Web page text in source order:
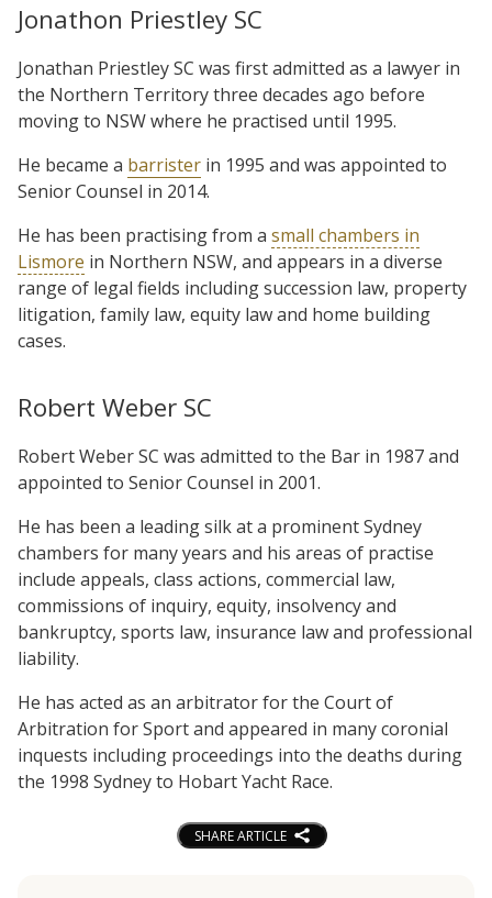
Jonathon Priestley SC
Jonathan Priestley SC was first admitted as a lawyer in
the Northern Territory three decades ago before
moving to NSW where he practised until 1995.
He became a barrister in 1995 and was appointed to
Senior Counsel in 2014.
He has been practising from a small chambers in
Lismore in Northern NSW, and appears in a diverse
range of legal fields including succession law, property
litigation, family law, equity law and home building
cases.
Robert Weber SC
Robert Weber SC was admitted to the Bar in 1987 and
appointed to Senior Counsel in 2001.
He has been a leading silk at a prominent Sydney
chambers for many years and his areas of practise
include appeals, class actions, commercial law,
commissions of inquiry, equity, insolvency and
bankruptcy, sports law, insurance law and professional
liability.
He has acted as an arbitrator for the Court of
Arbitration for Sport and appeared in many coronial
inquests including proceedings into the deaths during
the 1998 Sydney to Hobart Yacht Race.
SHARE ARTICLE